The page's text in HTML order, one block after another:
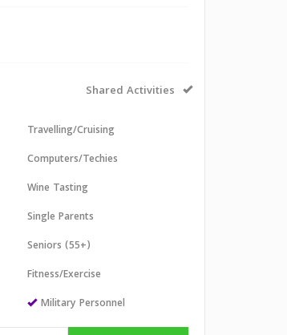
Shared Activities
Travelling/Cruising
Computers/Techies
Wine Tasting
Single Parents
Seniors (55+)
Fitness/Exercise
Military Personnel